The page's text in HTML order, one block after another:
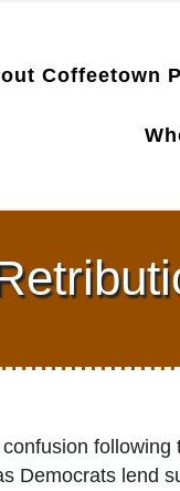
Coffeetown
Democrats lend